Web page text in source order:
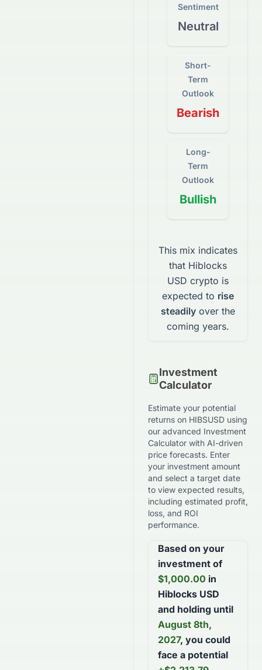
Sentiment
Neutral
Short-
Term
Outlook
Bearish
Long-
Term
Outlook
Bullish
This mix indicates
that Hiblocks
USD crypto is
expected to rise
steadily over the
coming years.
Investment
Calculator
Estimate your potential
returns on HIBSUSD using
our advanced Investment
Calculator with AI-driven
price forecasts. Enter
your investment amount
and select a target date
to view expected results,
including estimated profit,
loss, and ROI
performance.
Based on your
investment of
$1,000.00 in
Hiblocks USD
and holding until
August 8th,
2027, you could
face a potential